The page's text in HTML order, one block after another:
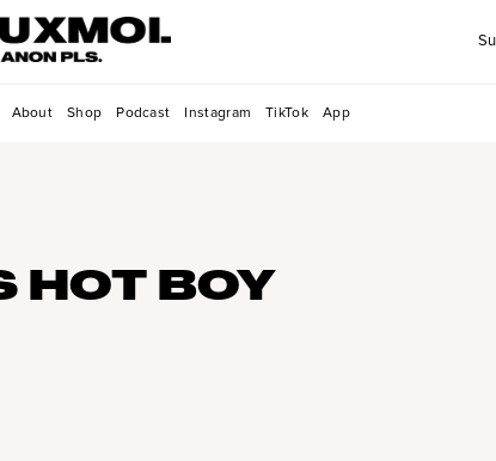
About Shop Podcast Instagram TikTok App
HOT BOY